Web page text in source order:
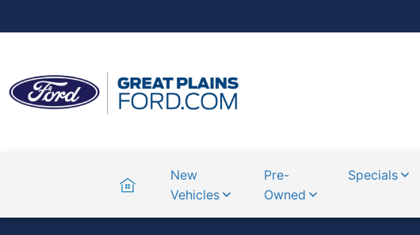
Home
New
Vehicles
Pre-
Owned
Specials